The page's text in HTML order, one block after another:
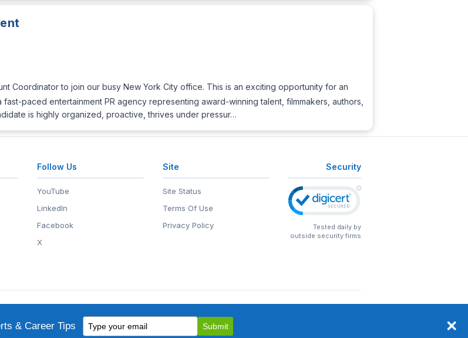
Coordinator to join our busy New York City office. This is an exciting opportunity for an
paced entertainment PR agency representing award-winning talent, filmmakers, authors,
is highly organized, proactive, thrives under pressur…
Follow Us
YouTube
LinkedIn
Facebook
X
Site
Site Status
Terms Of Use
Privacy Policy
Security
Tested daily by
outside security firms
Inc.
& Career Tips
Type
Submit